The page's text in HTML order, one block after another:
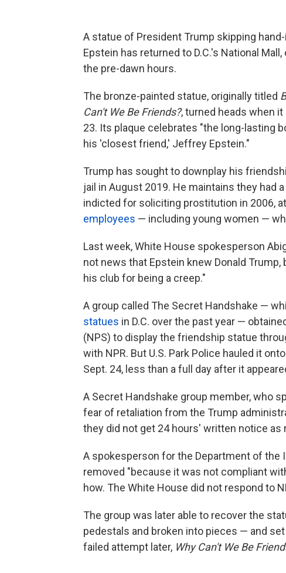
A statue of President Trump skipping
Epstein has returned to D.C.'s National Mall,
the pre-dawn hours.
The bronze-painted statue, originally titled
Can't We Be Friends?, turned heads when
23. Its plaque celebrates "the long-lasting
his 'closest friend,' Jeffrey Epstein."
Trump has sought to downplay his
jail in August 2019. He maintains they had
indicted for soliciting prostitution in 2006,
employees — including young women —
Last week, White House spokesperson
not news that Epstein knew Donald
his club for being a creep."
A group called The Secret Handshake —
statues in D.C. over the past year —
(NPS) to display the friendship statue
with NPR. But U.S. Park Police hauled it
Sept. 24, less than a full day after it
A Secret Handshake group member, who
fear of retaliation from the Trump
they did not get 24 hours' written notice as
A spokesperson for the Department of the
removed "because it was not compliant
how. The White House did not respond to
The group was later able to recover the
pedestals and broken into pieces — and
failed attempt later, Why Can't We Be